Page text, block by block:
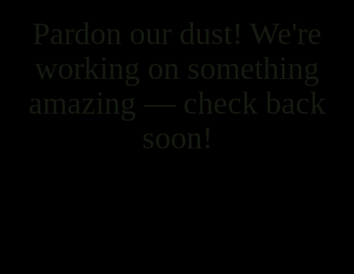
Pardon our dust! We're
working on something
amazing — check back
soon!